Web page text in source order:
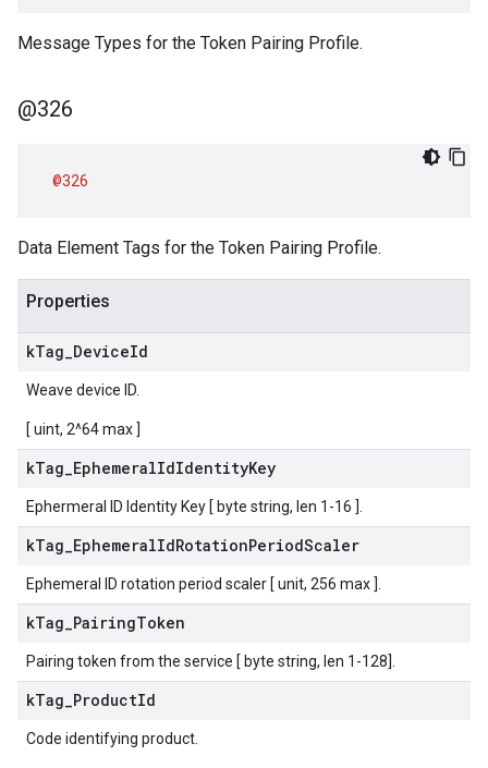
Message Types for the Token Pairing Profile.
@326
@326
Data Element Tags for the Token Pairing Profile.
Properties
kTag DeviceId
Weave device ID.
[ uint, 2^64 max ]
kTag EphemeralIdIdentityKey
Ephermeral ID Identity Key [ byte string, len 1-16 ].
kTag EphemeralIdRotationPeriodScaler
Ephemeral ID rotation period scaler [ unit, 256 max ].
kTag PairingToken
Pairing token from the service [ byte string, len 1-128].
kTag ProductId
Code identifying product.